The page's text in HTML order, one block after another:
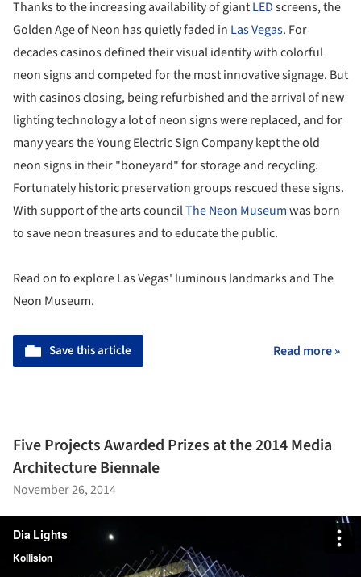
Thanks to the increasing availability of giantLEDscreens, the
Golden Age of Neon has quietly faded in Las Vegas. For
decades casinos defined their visual identity with colorful
neon signs and competed for the most innovative signage. But
with casinos closing, being refurbished and the arrival of new
lighting technology a lot of neon signs were replaced, and for
many years the Young Electric Sign Company kept the old
neon signs in their "boneyard" for storage and recycling.
Fortunately historic preservation groups rescued these signs.
With support of the arts councilThe Neon Museumwas born
to save neon treasures and to educate the public.
Read on to explore Las Vegas' luminous landmarks and The
Neon Museum.
Save this article Read more »
Five Projects Awarded Prizes at the 2014 Media
Architecture Biennale
November 26, 2014